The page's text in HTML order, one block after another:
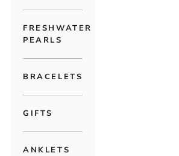
FRESHWATER
PEARLS
BRACELETS
GIFTS
ANKLETS